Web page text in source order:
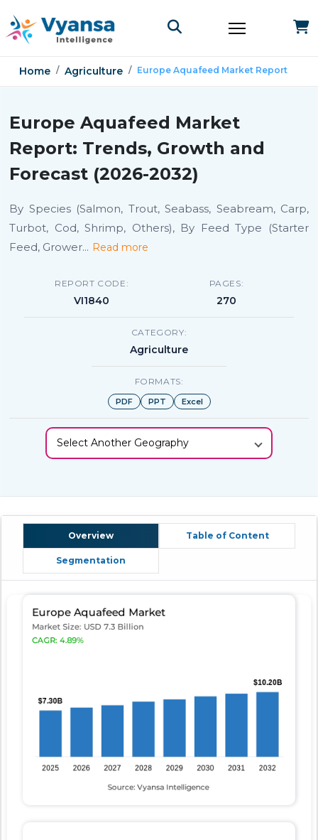
Home Agriculture Europe Aquafeed Market Report
Europe Aquafeed Market
Report: Trends, Growth and
Forecast (2026-2032)
By Species (Salmon, Trout, Seabass, Seabream, Carp,
Turbot, Cod, Shrimp, Others), By Feed Type (Starter
Feed, Grower... Read more
REPORT CODE:
VI1840
PAGES:
270
CATEGORY:
Agriculture
FORMATS:
PDF PPT Excel
Select Another Geography
Overview Table of Content
Segmentation